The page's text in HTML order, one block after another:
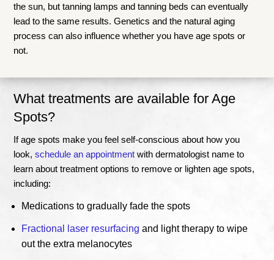
the sun, but tanning lamps and tanning beds can eventually
lead to the same results. Genetics and the natural aging
process can also influence whether you have age spots or
not.
What treatments are available for Age
Spots?
If age spots make you feel self-conscious about how you
look, schedule an appointment with dermatologist name to
learn about treatment options to remove or lighten age spots,
including:
Medications to gradually fade the spots
Fractional laser resurfacing and light therapy to wipe
out the extra melanocytes